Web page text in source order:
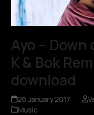
Ayo – Down
K & Bok
download
26 January 2017
Music